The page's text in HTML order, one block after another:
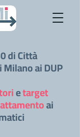
di Città
ai DUP
etarget
ai